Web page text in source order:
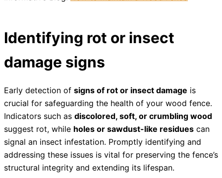
Identifying rot or insect
damage signs
Early detection of signs of rot or insect damage is
crucial for safeguarding the health of your wood fence.
Indicators such as discolored, soft, or crumbling wood
suggest rot, while holes or sawdust-like residues can
signal an insect infestation. Promptly identifying and
addressing these issues is vital for preserving the fence’s
structural integrity and extending its lifespan.